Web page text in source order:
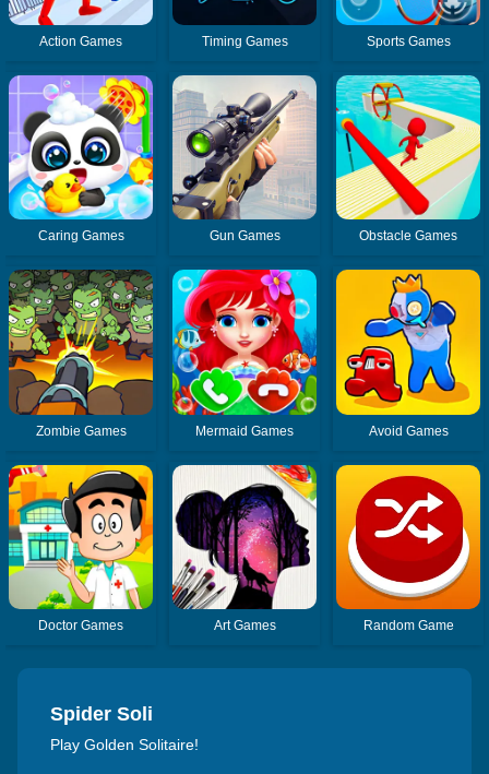
Action Games Timing Games Sports Games
Caring Games Gun Games Obstacle Games
Zombie Games Mermaid Games Avoid Games
Doctor Games Art Games Random Game
Spider Soli
Play Golden Solitaire!